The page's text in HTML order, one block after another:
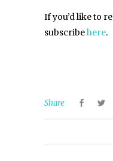
If you’d like to
subscribehere.
Share